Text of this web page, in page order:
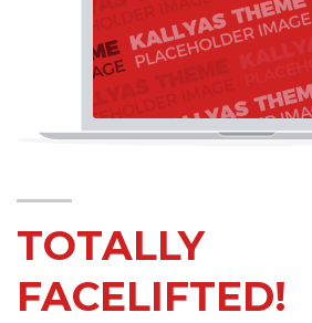
TOTALLY
FACELIFTED!